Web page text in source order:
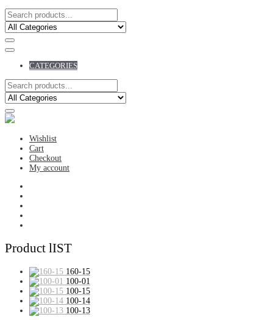
CATEGORIES
Wishlist
Cart
Checkout
My account
Product lIST
160-15
100-01
100-15
100-14
100-13